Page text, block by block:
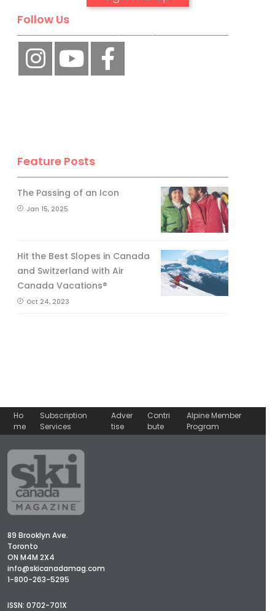
Follow Us
Feature Posts
The Passing of an Icon
Jan 15, 2025
Hit the Best Slopes in Canada
and Switzerland with Air
Canada Vacations®
Oct 24, 2023
Ho
me
Subscription
Services
Adver
tise
Contri
bute
Alpine Member
Program
89 Brooklyn Ave.
Toronto
ON M4M 2X4
info@skicanadamag.com
1-800-263-5295
ISSN: 0702-701X